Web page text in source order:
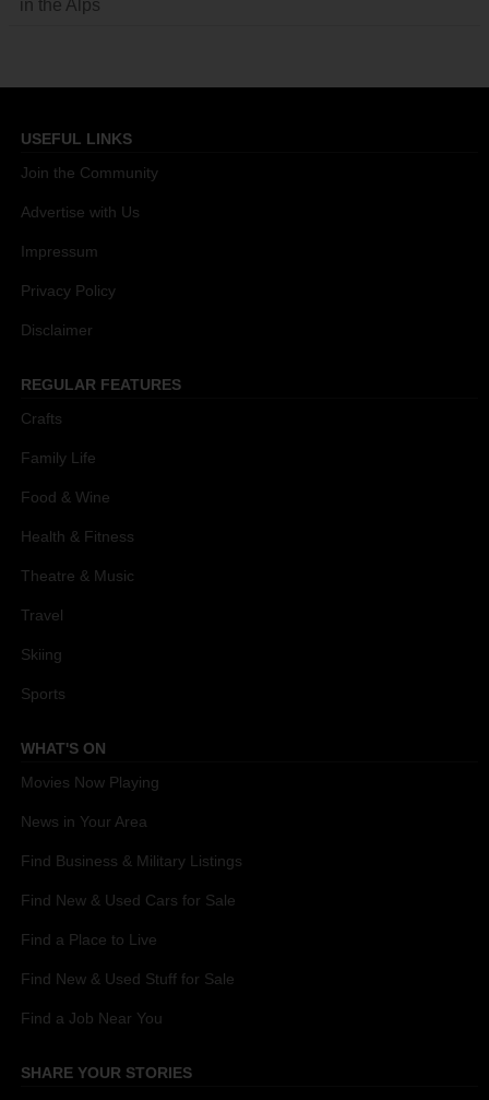
in the Alps
USEFUL LINKS
Join the Community
Advertise with Us
Impressum
Privacy Policy
Disclaimer
REGULAR FEATURES
Crafts
Family Life
Food & Wine
Health & Fitness
Theatre & Music
Travel
Skiing
Sports
WHAT'S ON
Movies Now Playing
News in Your Area
Find Business & Military Listings
Find New & Used Cars for Sale
Find a Place to Live
Find New & Used Stuff for Sale
Find a Job Near You
SHARE YOUR STORIES